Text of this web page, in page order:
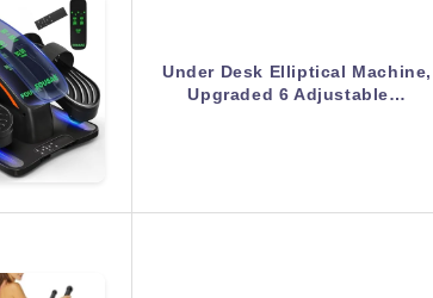
Under Desk Elliptical Machine,
Upgraded 6 Adjustable…